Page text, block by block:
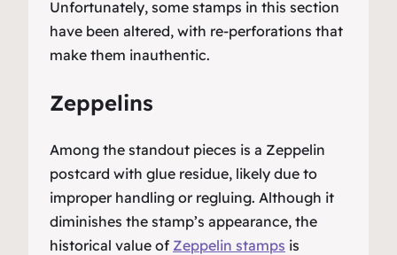
Unfortunately, some stamps in this section
have been altered, with re-perforations that
make them inauthentic.
Zeppelins
Among the standout pieces is a Zeppelin
postcard with glue residue, likely due to
improper handling or regluing. Although it
diminishes the stamp’s appearance, the
historical value of Zeppelin stamps is